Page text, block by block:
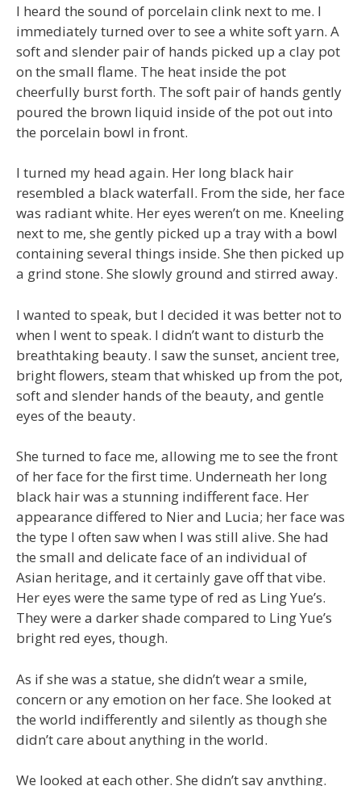
I heard the sound of porcelain clink next to me. I
immediately turned over to see a white soft yarn. A
soft and slender pair of hands picked up a clay pot
on the small flame. The heat inside the pot
cheerfully burst forth. The soft pair of hands gently
poured the brown liquid inside of the pot out into
the porcelain bowl in front.
I turned my head again. Her long black hair
resembled a black waterfall. From the side, her face
was radiant white. Her eyes weren’t on me. Kneeling
next to me, she gently picked up a tray with a bowl
containing several things inside. She then picked up
a grind stone. She slowly ground and stirred away.
I wanted to speak, but I decided it was better not to
when I went to speak. I didn’t want to disturb the
breathtaking beauty. I saw the sunset, ancient tree,
bright flowers, steam that whisked up from the pot,
soft and slender hands of the beauty, and gentle
eyes of the beauty.
She turned to face me, allowing me to see the front
of her face for the first time. Underneath her long
black hair was a stunning indifferent face. Her
appearance differed to Nier and Lucia; her face was
the type I often saw when I was still alive. She had
the small and delicate face of an individual of
Asian heritage, and it certainly gave off that vibe.
Her eyes were the same type of red as Ling Yue’s.
They were a darker shade compared to Ling Yue’s
bright red eyes, though.
As if she was a statue, she didn’t wear a smile,
concern or any emotion on her face. She looked at
the world indifferently and silently as though she
didn’t care about anything in the world.
We looked at each other. She didn’t say anything.